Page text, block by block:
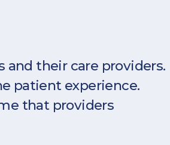
their care providers.
patient experience.
that providers